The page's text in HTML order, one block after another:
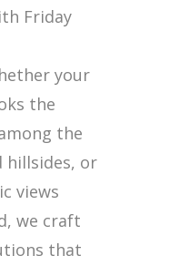
Friday
your
the
the
hillsides, or
views
we craft
that